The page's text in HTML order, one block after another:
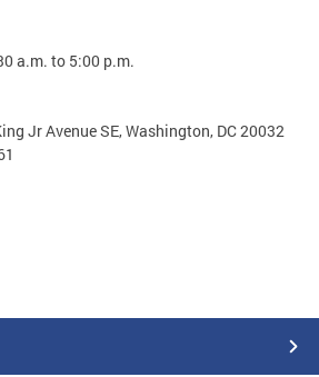
a.m. to 5:00 p.m.
Jr Avenue SE, Washington, DC 20032